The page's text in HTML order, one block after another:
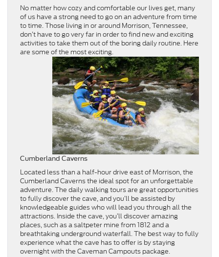
No matter how cozy and comfortable our lives get, many
of us have a strong need to go on an adventure from time
to time. Those living in or around Morrison, Tennessee,
don’t have to go very far in order to find new and exciting
activities to take them out of the boring daily routine. Here
are some of the most exciting.
Cumberland Caverns
Located less than a half-hour drive east of Morrison, the
Cumberland Caverns the ideal spot for an unforgettable
adventure. The daily walking tours are great opportunities
to fully discover the cave, and you’ll be assisted by
knowledgeable guides who will lead you through all the
attractions. Inside the cave, you’ll discover amazing
places, such as a saltpeter mine from 1812 and a
breathtaking underground waterfall. The best way to fully
experience what the cave has to offer is by staying
overnight with the Caveman Campouts package.